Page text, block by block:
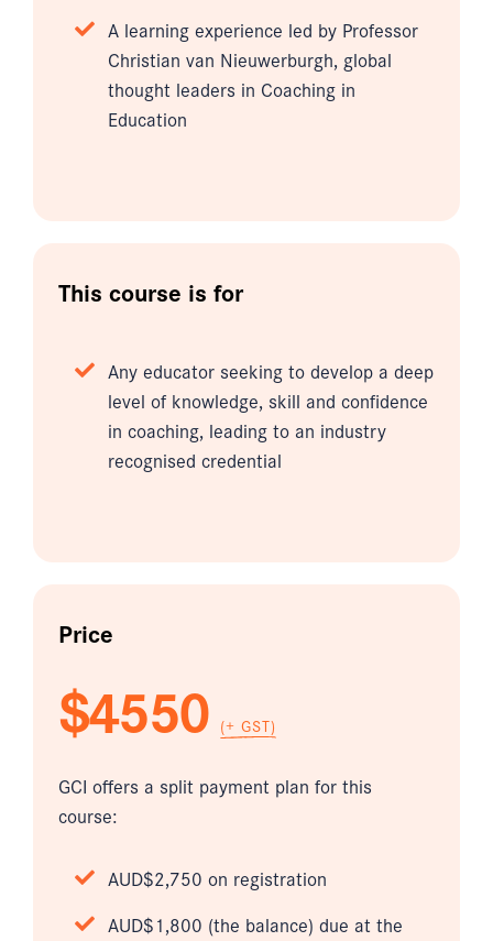
A learning experience led by Professor
Christian van Nieuwerburgh, global
thought leaders in Coaching in
Education
This course is for
Any educator seeking to develop a deep
level of knowledge, skill and confidence
in coaching, leading to an industry
recognised credential
Price
$4550 (+ GST)
GCI offers a split payment plan for this
course:
AUD$2,750 on registration
AUD$1,800 (the balance) due at the